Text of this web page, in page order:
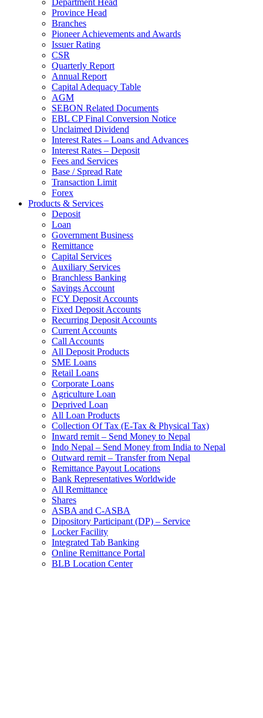
Department Head
Province Head
Branches
Pioneer Achievements and Awards
Issuer Rating
CSR
Quarterly Report
Annual Report
Capital Adequacy Table
AGM
SEBON Related Documents
EBL CP Final Conversion Notice
Unclaimed Dividend
Interest Rates – Loans and Advances
Interest Rates – Deposit
Fees and Services
Base / Spread Rate
Transaction Limit
Forex
Products & Services
Deposit
Loan
Government Business
Remittance
Capital Services
Auxiliary Services
Branchless Banking
Savings Account
FCY Deposit Accounts
Fixed Deposit Accounts
Recurring Deposit Accounts
Current Accounts
Call Accounts
All Deposit Products
SME Loans
Retail Loans
Corporate Loans
Agriculture Loan
Deprived Loan
All Loan Products
Collection Of Tax (E-Tax & Physical Tax)
Inward remit – Send Money to Nepal
Indo Nepal – Send Money from India to Nepal
Outward remit – Transfer from Nepal
Remittance Payout Locations
Bank Representatives Worldwide
All Remittance
Shares
ASBA and C-ASBA
Dipository Participant (DP) – Service
Locker Facility
Integrated Tab Banking
Online Remittance Portal
BLB Location Center